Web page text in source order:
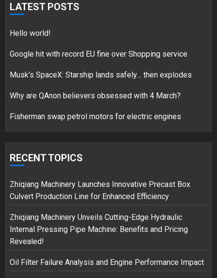
5
Hello world!
2
3
Musk’s SpaceX: Starship lands
safely… then explodes
LATEST POSTS
Hello world!
Google hit with record EU fine over Shopping service
Musk’s SpaceX: Starship lands safely… then explodes
Why are QAnon believers obsessed with 4 March?
Fisherman swap petrol motors for electric engines
RECENT TOPICS
Zhiqiang Machinery Launches Innovative Precast Box
Culvert Production Line for Enhanced Efficiency
Zhiqiang Machinery Unveils Cutting-Edge Hydraulic
Internal Pressing Pipe Machine: Benefits and Pricing
Revealed!
Oil Filter Failure Analysis and Engine Performance Impact